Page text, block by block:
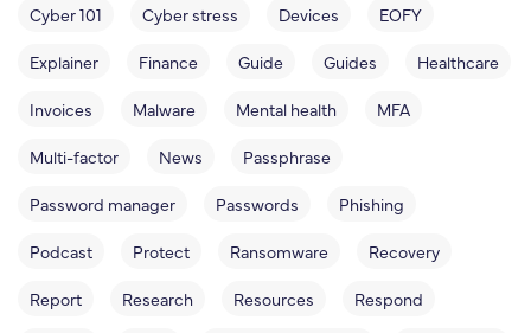
Cyber 101
Cyber stress Devices
EOFY
Explainer
Finance Guide Guides
Healthcare
Invoices
Malware Mental health
MFA
Multi-factor
News
Passphrase
Password manager
Passwords
Phishing
Podcast
Protect Ransomware
Recovery
Report
Research Resources
Respond